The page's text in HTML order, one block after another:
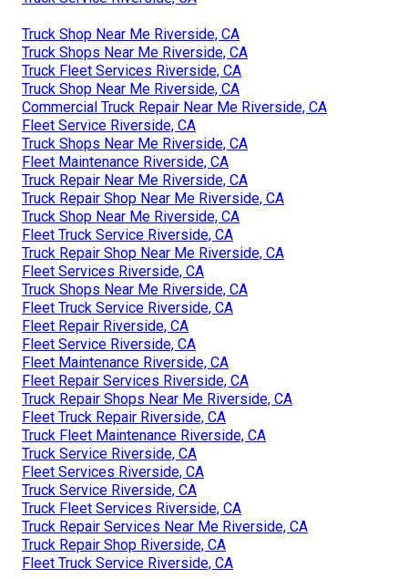
Truck Shop Near Me Riverside, CA
Truck Shops Near Me Riverside, CA
Truck Fleet Services Riverside, CA
Truck Shop Near Me Riverside, CA
Commercial Truck Repair Near Me Riverside, CA
Fleet Service Riverside, CA
Truck Shops Near Me Riverside, CA
Fleet Maintenance Riverside, CA
Truck Repair Near Me Riverside, CA
Truck Repair Shop Near Me Riverside, CA
Truck Shop Near Me Riverside, CA
Fleet Truck Service Riverside, CA
Truck Repair Shop Near Me Riverside, CA
Fleet Services Riverside, CA
Truck Shops Near Me Riverside, CA
Fleet Truck Service Riverside, CA
Fleet Repair Riverside, CA
Fleet Service Riverside, CA
Fleet Maintenance Riverside, CA
Fleet Repair Services Riverside, CA
Truck Repair Shops Near Me Riverside, CA
Fleet Truck Repair Riverside, CA
Truck Fleet Maintenance Riverside, CA
Truck Service Riverside, CA
Fleet Services Riverside, CA
Truck Service Riverside, CA
Truck Fleet Services Riverside, CA
Truck Repair Services Near Me Riverside, CA
Truck Repair Shop Riverside, CA
Fleet Truck Service Riverside, CA